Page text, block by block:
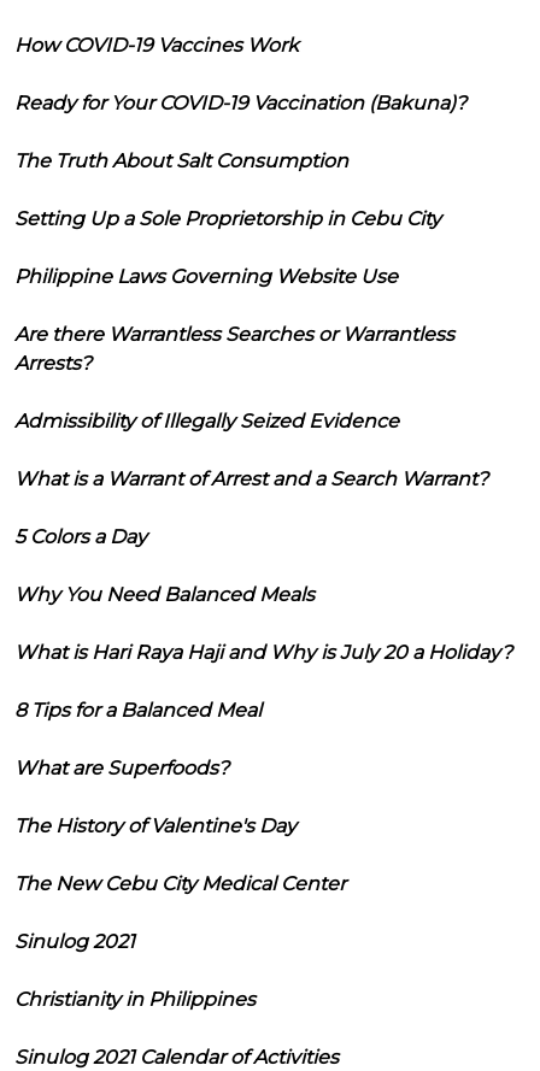
How COVID-19 Vaccines Work
Ready for Your COVID-19 Vaccination (Bakuna)?
The Truth About Salt Consumption
Setting Up a Sole Proprietorship in Cebu City
Philippine Laws Governing Website Use
Are there Warrantless Searches or Warrantless
Arrests?
Admissibility of Illegally Seized Evidence
What is a Warrant of Arrest and a Search Warrant?
5 Colors a Day
Why You Need Balanced Meals
What is Hari Raya Haji and Why is July 20 a Holiday?
8 Tips for a Balanced Meal
What are Superfoods?
The History of Valentine's Day
The New Cebu City Medical Center
Sinulog 2021
Christianity in Philippines
Sinulog 2021 Calendar of Activities